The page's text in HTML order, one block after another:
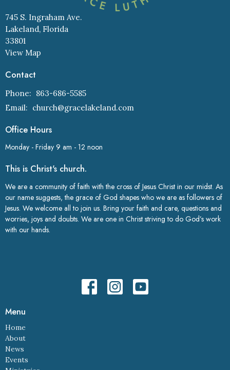
745 S. Ingraham Ave.
Lakeland, Florida
33801
View Map
Contact
Phone: 863-686-5585
Email: church@gracelakeland.com
Office Hours
Monday - Friday 9 am - 12 noon
This is Christ's church.
We are a community of faith with the cross of Jesus Christ in our midst. As
our name suggests, the grace of God shapes who we are as followers of
Jesus. We welcome all to join us. Bring your faith and care, questions and
worries, joys and doubts. We are one in Christ striving to do God’s work
with our hands.
Menu
Home
About
News
Events